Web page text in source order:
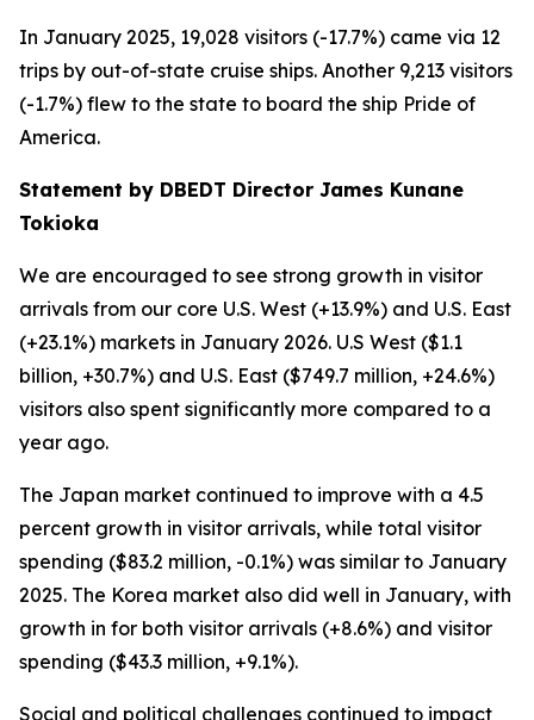
In January 2025, 19,028 visitors (-17.7%) came via 12
trips by out-of-state cruise ships. Another 9,213 visitors
(-1.7%) flew to the state to board the ship Pride of
America.
Statement by DBEDT Director James Kunane
Tokioka
We are encouraged to see strong growth in visitor
arrivals from our core U.S. West (+13.9%) and U.S. East
(+23.1%) markets in January 2026. U.S West ($1.1
billion, +30.7%) and U.S. East ($749.7 million, +24.6%)
visitors also spent significantly more compared to a
year ago.
The Japan market continued to improve with a 4.5
percent growth in visitor arrivals, while total visitor
spending ($83.2 million, -0.1%) was similar to January
2025. The Korea market also did well in January, with
growth in for both visitor arrivals (+8.6%) and visitor
spending ($43.3 million, +9.1%).
Social and political challenges continued to impact